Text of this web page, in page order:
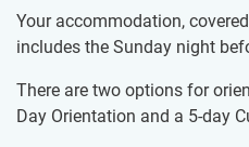
Your accommodation,
includes the Sunday night
There are two options for
Day Orientation and a 5-day